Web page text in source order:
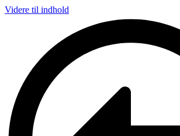
Videre til indhold